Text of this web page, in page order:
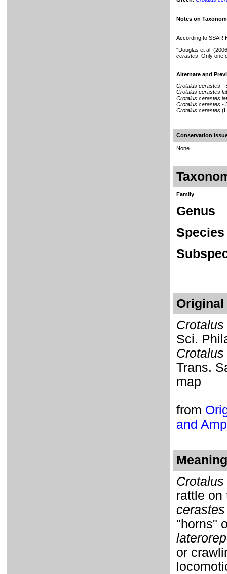
Notes on
According to SSAR
"Douglas et al.
cerastes . Only
Alternate and
Crotalus cerastes -
Crotalus cerastes
Crotalus cerastes
Crotalus cerastes -
Crotalus cerastes
Conservation
None
Family
Genus
Species
Sci.
Trans.
map
from
and
Crotalus
rattle on
cerastes
"horns"
or